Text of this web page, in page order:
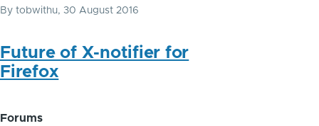
By tobwithu, 30 August 2016
Future of X-notifier for
Firefox
Forums